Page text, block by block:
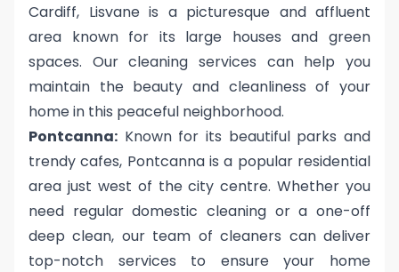
Cardiff, Lisvane is a picturesque and affluent
area known for its large houses and green
spaces. Our cleaning services can help you
maintain the beauty and cleanliness of your
home in this peaceful neighborhood.
Pontcanna: Known for its beautiful parks and
trendy cafes, Pontcanna is a popular residential
area just west of the city centre. Whether you
need regular domestic cleaning or a one-off
deep clean, our team of cleaners can deliver
top-notch services to ensure your home